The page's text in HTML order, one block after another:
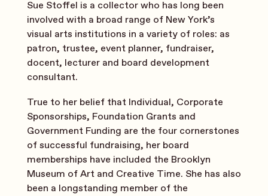
Sue Stoffel is a collector who has long been
involved with a broad range of New York’s
visual arts institutions in a variety of roles: as
patron, trustee, event planner, fundraiser,
docent, lecturer and board development
consultant.
True to her belief that Individual, Corporate
Sponsorships, Foundation Grants and
Government Funding are the four cornerstones
of successful fundraising, her board
memberships have included the Brooklyn
Museum of Art and Creative Time. She has also
been a longstanding member of the